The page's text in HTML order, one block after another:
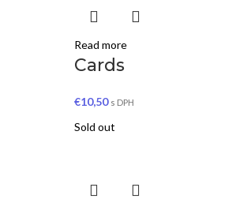
Read more
Cards
€10,50 s DPH
Sold out